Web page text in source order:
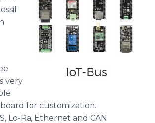
very
for customization.
Lo-Ra, Ethernet and CAN